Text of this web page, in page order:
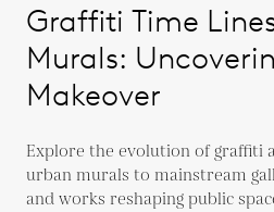
Graffiti Time
Murals:
Makeover
Explore the evolution of graffiti
urban murals to mainstream
and works reshaping public